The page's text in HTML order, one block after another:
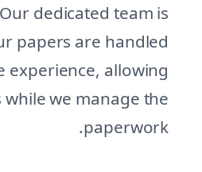
dedicated team is
papers are handled
experience, allowing
we manage the
paperwork.